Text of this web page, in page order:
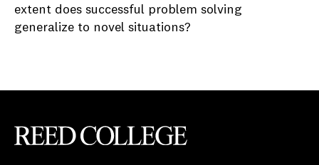
extent does successful problem solving
generalize to novel situations?